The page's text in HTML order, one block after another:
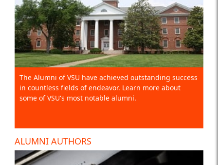
The Alumni of VSU have achieved outstanding success
in countless fields of endeavor. Learn more about
some of VSU's most notable alumni.
ALUMNI AUTHORS